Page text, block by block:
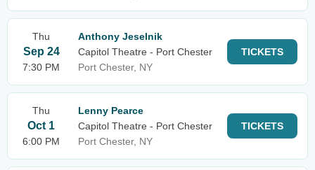
Thu
Sep 24
7:30 PM
Anthony Jeselnik
Capitol Theatre - Port Chester
Port Chester, NY
TICKETS
Thu
Oct 1
6:00 PM
Lenny Pearce
Capitol Theatre - Port Chester
Port Chester, NY
TICKETS